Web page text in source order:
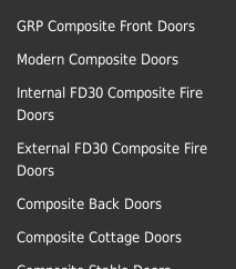
GRP Composite Front Doors
Modern Composite Doors
Internal FD30 Composite Fire
Doors
External FD30 Composite Fire
Doors
Composite Back Doors
Composite Cottage Doors